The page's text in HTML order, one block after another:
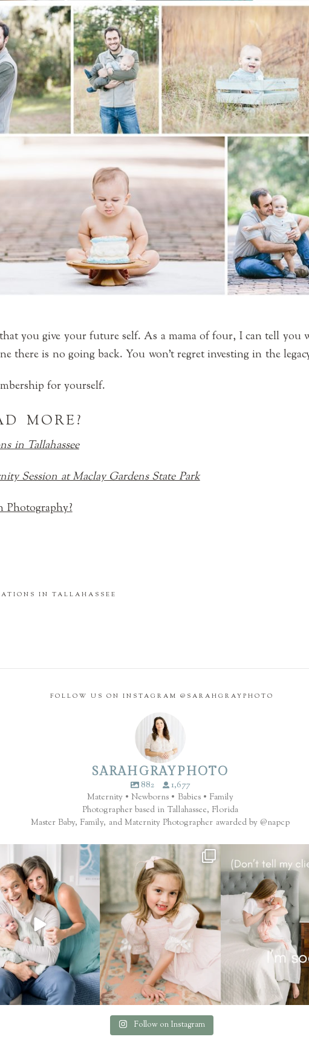
you give your future self. As a mama of four, I can tell you
there is no going back. You won’t regret investing in the
for yourself.
MORE?
in Tallahassee
Session at Maclay Gardens State Park
Photography?
IN TALLAHASSEE
FOLLOW US ON INSTAGRAM @SARAHGRAYPHOTO
SARAHGRAYPHOTO
882
1,677
Maternity • Newborns • Babies • Family
Photographer based in Tallahassee, Florida
Master Baby, Family, and Maternity Photographer awarded by @napcp
not a filter. That’s the finish.
...
65
These seasons with your family are
fleeting.
...
6
2
Which session memory
1
Follow on Instagram